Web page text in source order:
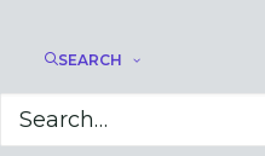
SEARCH